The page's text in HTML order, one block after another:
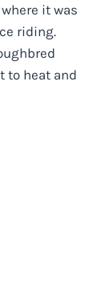
it was
riding.
to heat and